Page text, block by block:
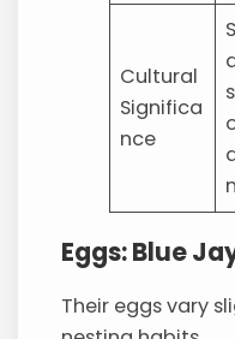
Cultural
Significa
nce
Eggs: Blue
Their eggs vary